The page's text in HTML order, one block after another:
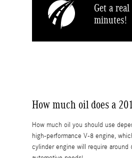
Get a
minutes!
How much oil does a
How much oil you should use
high-performance V-8 engine,
cylinder engine will require around